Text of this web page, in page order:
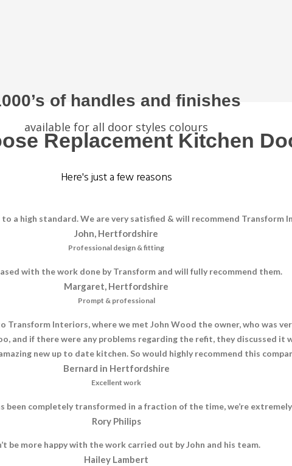
of handles and finishes
available for all door styles colours
Replacement Kitchen
Here's just a few reasons
a high standard. We are very satisfied & will recommend Transform
John, Hertfordshire
Professional design & fitting
with the work done by Transform and will fully recommend them.
Margaret, Hertfordshire
Prompt & professional
Interiors, where we met John Wood the owner, who was
and if there were any problems regarding the refit, they discussed it
new up to date kitchen. So would highly recommend this
Bernard in Hertfordshire
Excellent work
been completely transformed in a fraction of the time, we’re
Rory Philips
be more happy with the work carried out by John and his team.
Hailey Lambert